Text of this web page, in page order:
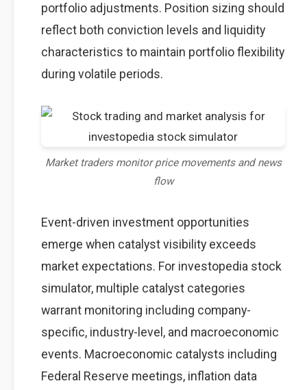
portfolio adjustments. Position sizing should
reflect both conviction levels and liquidity
characteristics to maintain portfolio flexibility
during volatile periods.
Market traders monitor price movements and news
flow
Event-driven investment opportunities
emerge when catalyst visibility exceeds
market expectations. For investopedia stock
simulator, multiple catalyst categories
warrant monitoring including company-
specific, industry-level, and macroeconomic
events. Macroeconomic catalysts including
Federal Reserve meetings, inflation data